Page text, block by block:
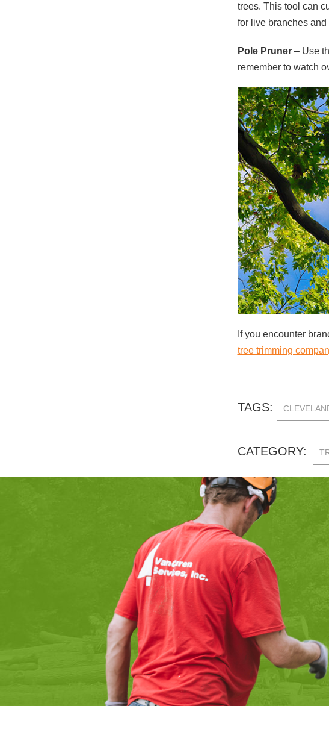
trees. This tool can
for live branches
Pole Pruner– Use
remember to watch
If you encounter
tree trimming
TAGS:
CATEGORY: